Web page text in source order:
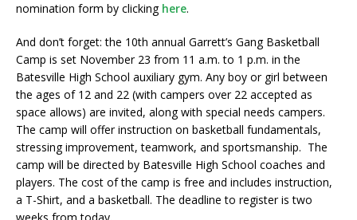
nomination form by clicking here.
And don’t forget: the 10th annual Garrett’s Gang Basketball
Camp is set November 23 from 11 a.m. to 1 p.m. in the
Batesville High School auxiliary gym. Any boy or girl between
the ages of 12 and 22 (with campers over 22 accepted as
space allows) are invited, along with special needs campers.
The camp will offer instruction on basketball fundamentals,
stressing improvement, teamwork, and sportsmanship. The
camp will be directed by Batesville High School coaches and
players. The cost of the camp is free and includes instruction,
a T-Shirt, and a basketball. The deadline to register is two